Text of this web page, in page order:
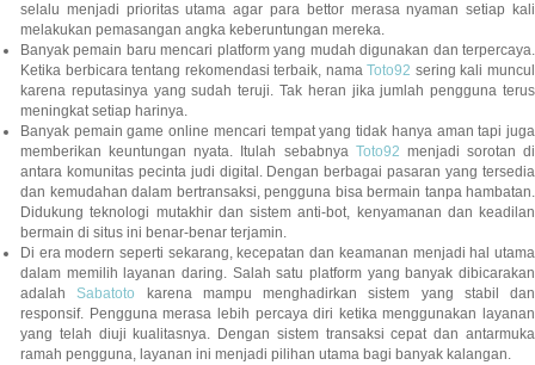
selalu menjadi prioritas utama agar para bettor merasa nyaman setiap kali
melakukan pemasangan angka keberuntungan mereka.
Banyak pemain baru mencari platform yang mudah digunakan dan terpercaya.
Ketika berbicara tentang rekomendasi terbaik, namaToto92 sering kali muncul
karena reputasinya yang sudah teruji. Tak heran jika jumlah pengguna terus
meningkat setiap harinya.
Banyak pemain game online mencari tempat yang tidak hanya aman tapi juga
memberikan keuntungan nyata. Itulah sebabnya Toto92 menjadi sorotan di
antara komunitas pecinta judi digital. Dengan berbagai pasaran yang tersedia
dan kemudahan dalam bertransaksi, pengguna bisa bermain tanpa hambatan.
Didukung teknologi mutakhir dan sistem anti-bot, kenyamanan dan keadilan
bermain di situs ini benar-benar terjamin.
Di era modern seperti sekarang, kecepatan dan keamanan menjadi hal utama
dalam memilih layanan daring. Salah satu platform yang banyak dibicarakan
adalahSabatoto karena mampu menghadirkan sistem yang stabil dan
responsif. Pengguna merasa lebih percaya diri ketika menggunakan layanan
yang telah diuji kualitasnya. Dengan sistem transaksi cepat dan antarmuka
ramah pengguna, layanan ini menjadi pilihan utama bagi banyak kalangan.